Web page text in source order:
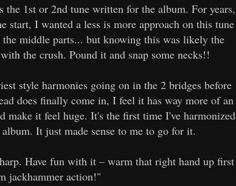
1st or 2nd tune written for the album. For years,
I wanted a less is more approach on this tune
middle parts... but knowing this was likely the
the crush. Pound it and snap some necks!!
style harmonies going on in the 2 bridges before
does finally come in, I feel it has way more of an
make it feel huge. It's the first time I've harmonized
It just made sense to me to go for it.
Have fun with it – warm that right hand up first
jackhammer action!"